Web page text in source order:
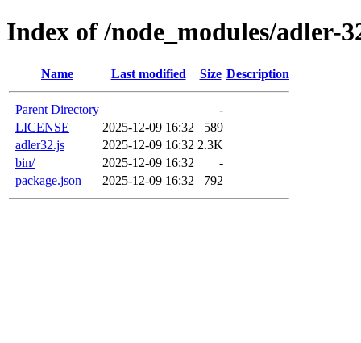
Index of /node_modules/adler-
Name Last modified Size Description
Parent Directory
-
LICENSE
2025-12-09 16:32
589
adler32.js
2025-12-09 16:32 2.3K
bin/
2025-12-09 16:32
-
package.json
2025-12-09 16:32 792